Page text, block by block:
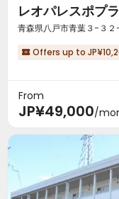
レオパレスポプ
青森県八戸市青葉３−３
 Offers up to
From
JP¥49,000/